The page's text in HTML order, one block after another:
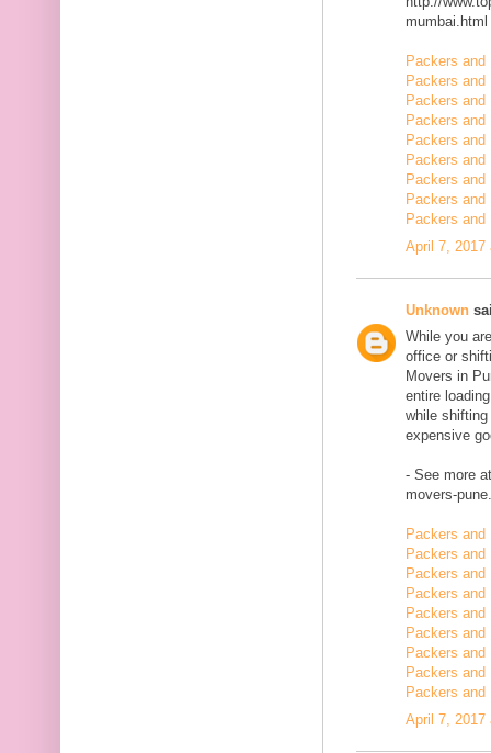
mumbai.html
Packers and
Packers and
Packers and
Packers
Packers and
Packers
Packers
Packers and
Packers and
April 7, 2017
Unknown
While you
office or
Movers in
entire
while
expensive
- See more
movers-
Packers
Packers
Packers and
Packers and
Packers and
Packers
Packers
Packers
Packers and
April 7, 2017